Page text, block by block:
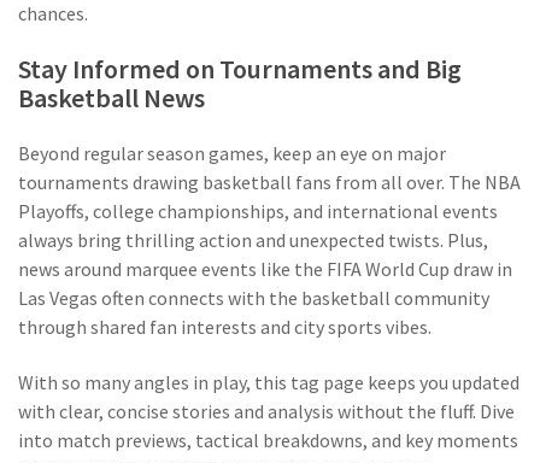
chances.
Stay Informed on Tournaments and Big
Basketball News
Beyond regular season games, keep an eye on major
tournaments drawing basketball fans from all over. The NBA
Playoffs, college championships, and international events
always bring thrilling action and unexpected twists. Plus,
news around marquee events like the FIFA World Cup draw in
Las Vegas often connects with the basketball community
through shared fan interests and city sports vibes.
With so many angles in play, this tag page keeps you updated
with clear, concise stories and analysis without the fluff. Dive
into match previews, tactical breakdowns, and key moments